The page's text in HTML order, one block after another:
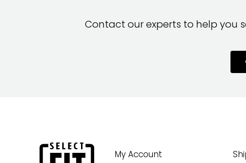
Contact our experts to help you
My Account